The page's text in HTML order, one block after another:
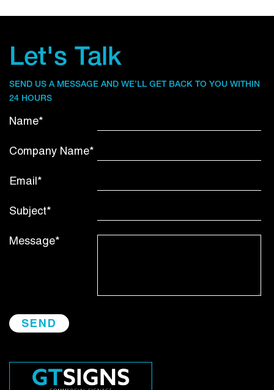
Let's Talk
SEND US A MESSAGE AND WE’LL GET BACK TO YOU WITHIN
24 HOURS
Name*
Company Name*
Email*
Subject*
Message*